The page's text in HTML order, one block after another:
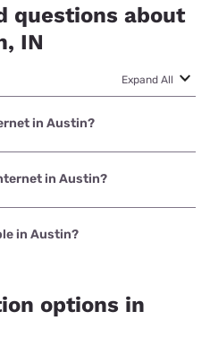
questions about
IN
Expand All
in Austin?
is Spectrum with speeds up
in Austin?
is Frontier a Verizon
at $29.99.
in Austin?
options in